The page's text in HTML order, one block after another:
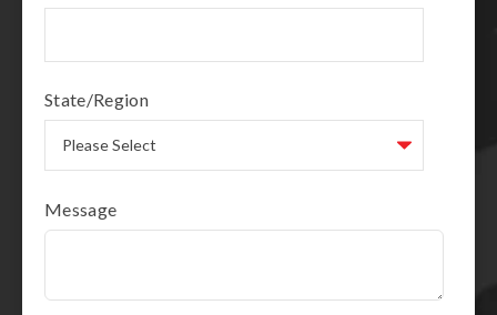
State/Region
Message